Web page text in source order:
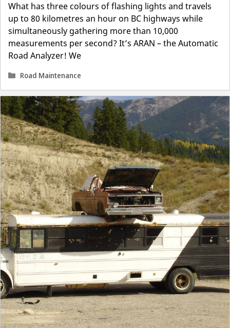
What has three colours of flashing lights and travels
up to 80 kilometres an hour on BC highways while
simultaneously gathering more than 10,000
measurements per second? It’s ARAN – the Automatic
Road Analyzer! We
Categories
Road Maintenance